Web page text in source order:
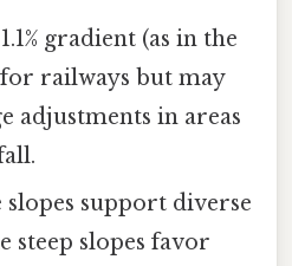
gradient (as in the
railways but may
adjustments in areas
slopes support diverse
steep slopes favor